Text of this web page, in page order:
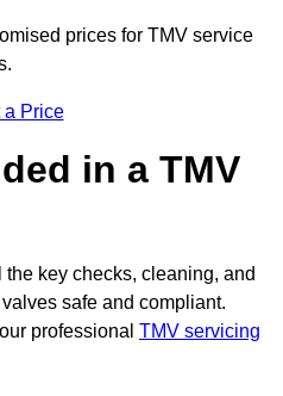
prices for TMV service
a Price
in a TMV
key checks, cleaning, and
safe and compliant.
professional TMV servicing